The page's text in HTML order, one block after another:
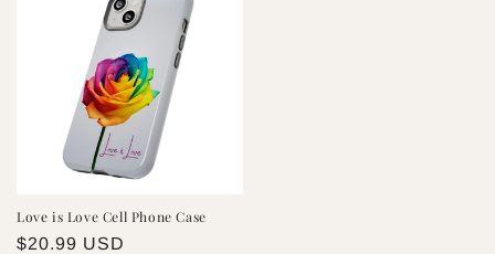
Love is Love Cell Phone Case
Regular
$20.99 USD